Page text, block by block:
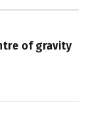
of gravity